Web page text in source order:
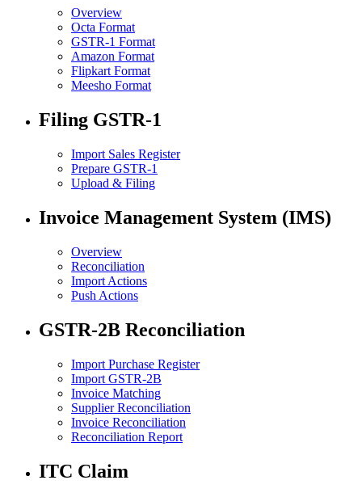
Overview
Octa Format
GSTR-1 Format
Amazon Format
Flipkart Format
Meesho Format
Filing GSTR-1
Import Sales Register
Prepare GSTR-1
Upload & Filing
Invoice Management System (IMS)
Overview
Reconciliation
Import Actions
Push Actions
GSTR-2B Reconciliation
Import Purchase Register
Import GSTR-2B
Invoice Matching
Supplier Reconciliation
Invoice Reconciliation
Reconciliation Report
ITC Claim